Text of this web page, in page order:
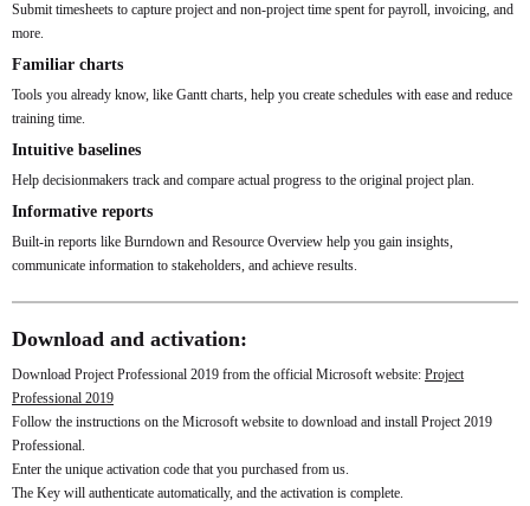
Submit timesheets to capture project and non-project time spent for payroll, invoicing, and
more.
Familiar charts
Tools you already know, like Gantt charts, help you create schedules with ease and reduce
training time.
Intuitive baselines
Help decisionmakers track and compare actual progress to the original project plan.
Informative reports
Built-in reports like Burndown and Resource Overview help you gain insights,
communicate information to stakeholders, and achieve results.
Download and activation:
Download Project Professional 2019 from the official Microsoft website: Project
Professional 2019
Follow the instructions on the Microsoft website to download and install Project 2019
Professional.
Enter the unique activation code that you purchased from us.
The Key will authenticate automatically, and the activation is complete.